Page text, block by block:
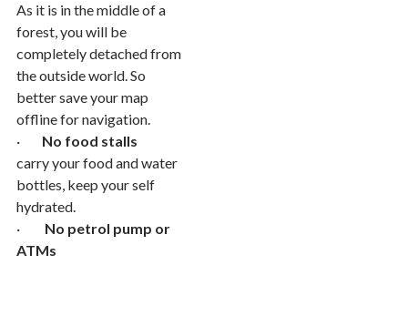
As it is in the middle of a
forest, you will be
completely detached from
the outside world. So
better save your map
offline for navigation.
· No food stalls
carry your food and water
bottles, keep your self
hydrated.
· No petrol pump or
ATMs